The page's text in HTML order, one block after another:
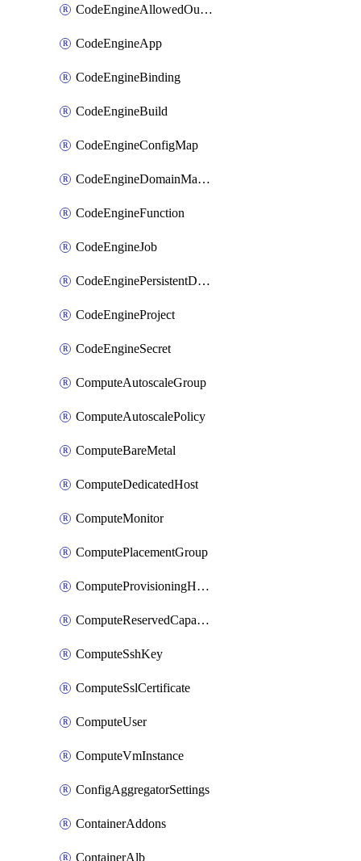
CodeEngineAllowedOutboundDestination
CodeEngineApp
CodeEngineBinding
CodeEngineBuild
CodeEngineConfigMap
CodeEngineDomainMapping
CodeEngineFunction
CodeEngineJob
CodeEnginePersistentDataStore
CodeEngineProject
CodeEngineSecret
ComputeAutoscaleGroup
ComputeAutoscalePolicy
ComputeBareMetal
ComputeDedicatedHost
ComputeMonitor
ComputePlacementGroup
ComputeProvisioningHook
ComputeReservedCapacity
ComputeSshKey
ComputeSslCertificate
ComputeUser
ComputeVmInstance
ConfigAggregatorSettings
ContainerAddons
ContainerAlb